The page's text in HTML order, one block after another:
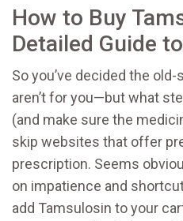
How to Buy
Detailed Guide
So you’ve decided the
aren’t for you—but what
(and make sure the
skip websites that offer
prescription. Seems
on impatience and
add Tamsulosin to your